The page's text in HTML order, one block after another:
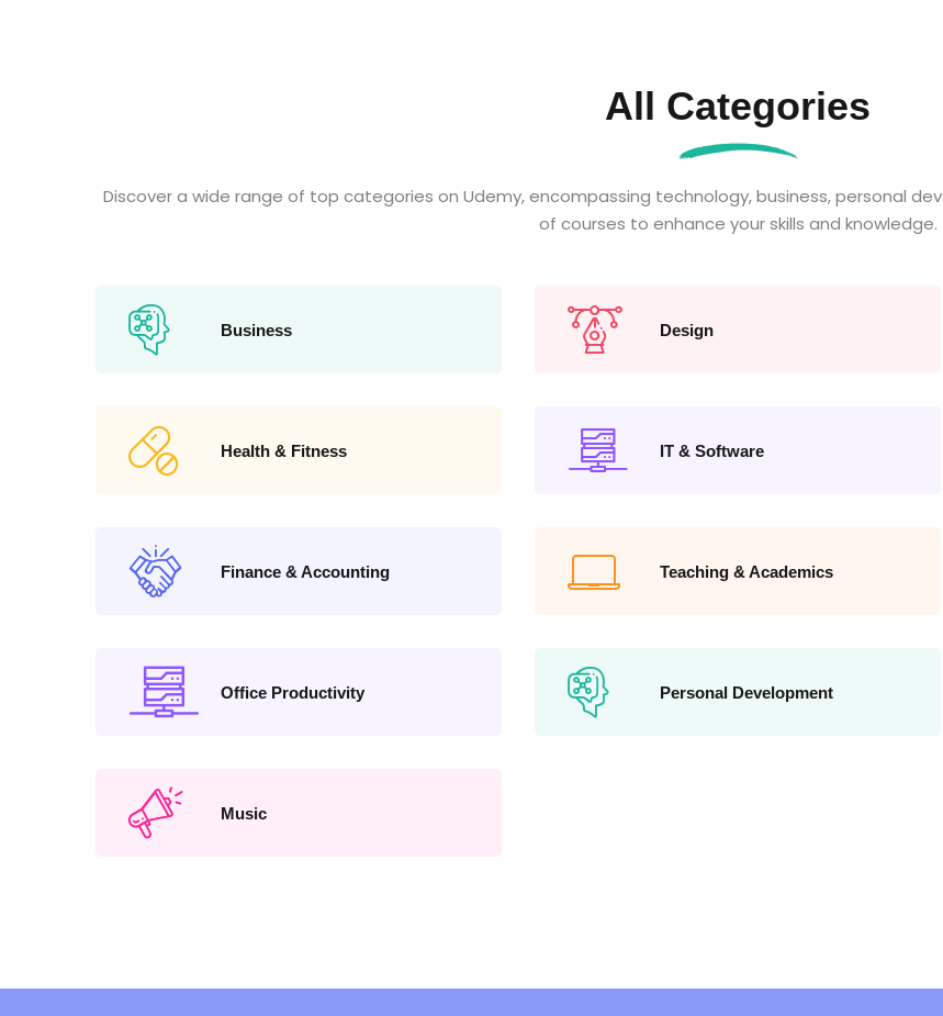
All Categories
Discover a wide range of top categories on Udemy, encompassing technology, business, personal
of courses to enhance your skills and knowledge.
Business Design
Health & Fitness IT & Software
Finance & Accounting Teaching & Academics
Office Productivity Personal Development
Music